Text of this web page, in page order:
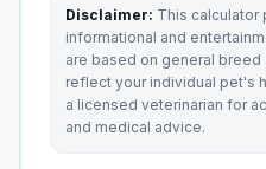
Disclaimer: This
informational and
are based on general
reflect your individual pet's
a licensed veterinarian for
and medical advice.